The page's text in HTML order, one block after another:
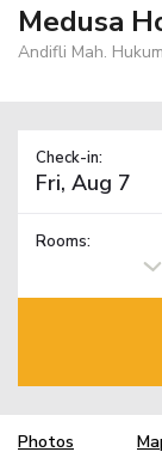
Medusa
Andifli Mah.
Check-in:
Rooms:
Photos